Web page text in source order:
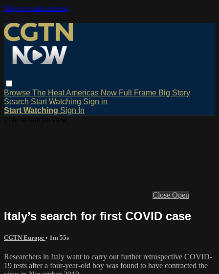
Skip to main content
Browse The HeatAmericas Now Full Frame Big Story
Search Start Watching Sign in
Start Watching Sign In
Close Open
Italy’s search for first COVID case
CGTN Europe • 1m 55s
Researchers in Italy want to carry out further retrospective COVID-
19 tests after a four-year-old boy was found to have contracted the